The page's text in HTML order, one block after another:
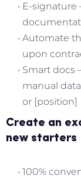
E-signature
Automate
upon
Smart docs
manual
or [position]
Create an
new starters
100%